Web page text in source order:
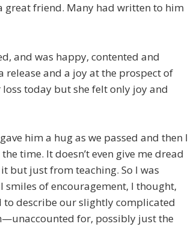
great friend. Many had written to him
and was happy, contented and
release and a joy at the prospect of
today but she felt only joy and
him a hug as we passed and then I
time. It doesn’t even give me dread
but just from teaching. So I was
smiles of encouragement, I thought,
describe our slightly complicated
for, possibly just the